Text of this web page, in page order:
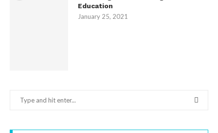
Education
January 25, 2021